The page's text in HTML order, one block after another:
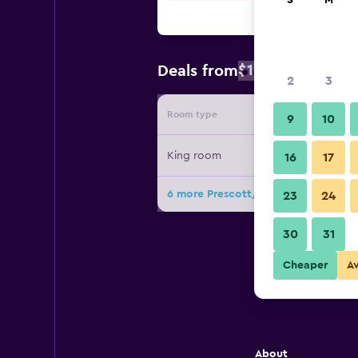
Deals from$130
Room type Provider
King room
6 more Prescott/Apple Creek
About
2 3
9 10
16 17
23 24
30 31
Cheaper